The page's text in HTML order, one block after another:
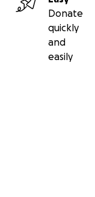
Donate
quickly
and
easily